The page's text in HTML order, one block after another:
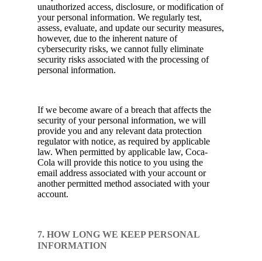
unauthorized access, disclosure, or modification of
your personal information. We regularly test,
assess, evaluate, and update our security measures,
however, due to the inherent nature of
cybersecurity risks, we cannot fully eliminate
security risks associated with the processing of
personal information.
If we become aware of a breach that affects the
security of your personal information, we will
provide you and any relevant data protection
regulator with notice, as required by applicable
law. When permitted by applicable law, Coca-
Cola will provide this notice to you using the
email address associated with your account or
another permitted method associated with your
account.
7. HOW LONG WE KEEP PERSONAL
INFORMATION